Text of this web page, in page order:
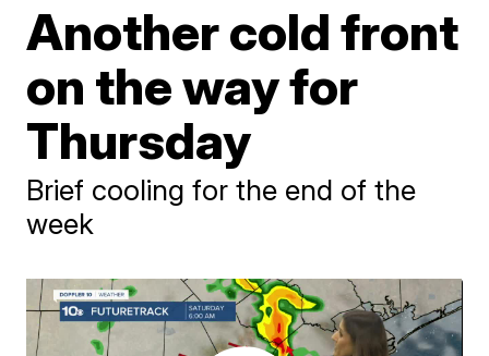
Another cold front
on the way for
Thursday
Brief cooling for the end of the
week